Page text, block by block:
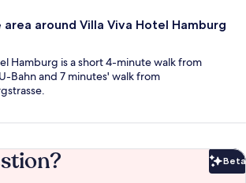
around Villa Viva Hotel Hamburg
Hamburg is a short 4-minute walk from
Bahn and 7 minutes' walk from
Beta